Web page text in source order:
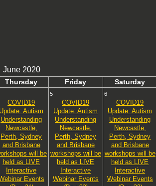
June 2020
Thursday Friday Saturday
COVID19
Update: Autism
Understanding
Newcastle,
Perth, Sydney
and Brisbane
will be
held as LIVE
Interactive
Events
5
COVID19
Update: Autism
Understanding
Newcastle,
Perth, Sydney
and Brisbane
workshops will be
held as LIVE
Interactive
Webinar Events
6
COVID19
Update: Autism
Understanding
Newcastle,
Perth, Sydney
and Brisbane
workshops will be
held as LIVE
Interactive
Webinar Events